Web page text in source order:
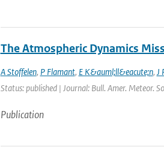
The Atmospheric Dynamics
A Stoffelen, P Flamant, E K&auml;ll&eacute;n, J
Status: published | Journal: Bull. Amer. Meteor.
Publication